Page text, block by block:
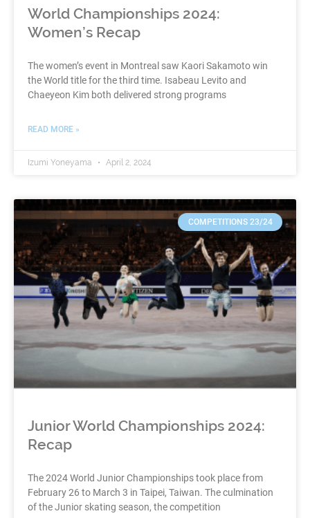
World Championships 2024:
Women’s Recap
The women’s event in Montreal saw Kaori Sakamoto win
the World title for the third time. Isabeau Levito and
Chaeyeon Kim both delivered strong programs
READ MORE »
Izumi Yoneyama April 2, 2024
COMPETITIONS 23/24
Junior World Championships 2024:
Recap
The 2024 World Junior Championships took place from
February 26 to March 3 in Taipei, Taiwan. The culmination
of the Junior skating season, the competition